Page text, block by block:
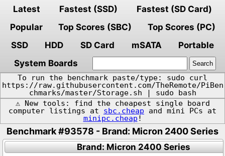
Latest Fastest (SSD)
Fastest (SD Card)
Popular
Top Scores (SBC)
Top Scores (PC)
SSD
HDD SD Card mSATA
Portable
System Boards
To run the benchmark paste/type: sudo curl
https://raw.githubusercontent.com/TheRemote/PiBen
chmarks/master/Storage.sh | sudo bash
⚠️ New tools: find the cheapest single board
computer listings at sbc.cheap and mini PCs at
minipc.cheap !
Benchmark #93578 - Brand: Micron 2400 Series
Brand: Micron 2400 Series